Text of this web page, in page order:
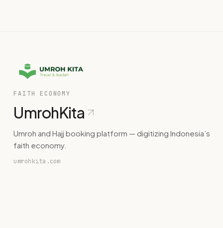
FAITH ECONOMY
UmrohKita
Umroh and Hajj booking platform — digitizing Indonesia’s
faith economy.
umrohkita.com